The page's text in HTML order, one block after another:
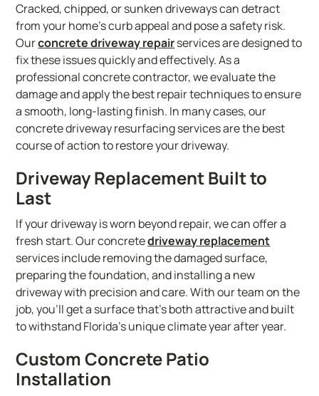
Cracked, chipped, or sunken driveways can detract
from your home’s curb appeal and pose a safety risk.
Ourconcrete driveway repairservices are designed to
fix these issues quickly and effectively. As a
professional concrete contractor, we evaluate the
damage and apply the best repair techniques to ensure
a smooth, long-lasting finish. In many cases, our
concrete driveway resurfacing services are the best
course of action to restore your driveway.
Driveway Replacement Built to
Last
If your driveway is worn beyond repair, we can offer a
fresh start. Our concretedriveway replacement
services include removing the damaged surface,
preparing the foundation, and installing a new
driveway with precision and care. With our team on the
job, you’ll get a surface that’s both attractive and built
to withstand Florida’s unique climate year after year.
Custom Concrete Patio
Installation